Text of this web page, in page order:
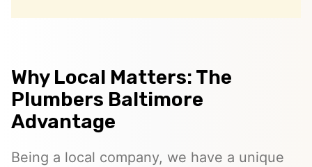
Why Local Matters: The
Plumbers Baltimore
Advantage
Being a local company, we have a unique